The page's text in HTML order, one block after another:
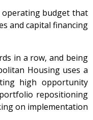
operating budget that
and capital financing
in a row, and being
Housing uses a
high opportunity
repositioning
on implementation